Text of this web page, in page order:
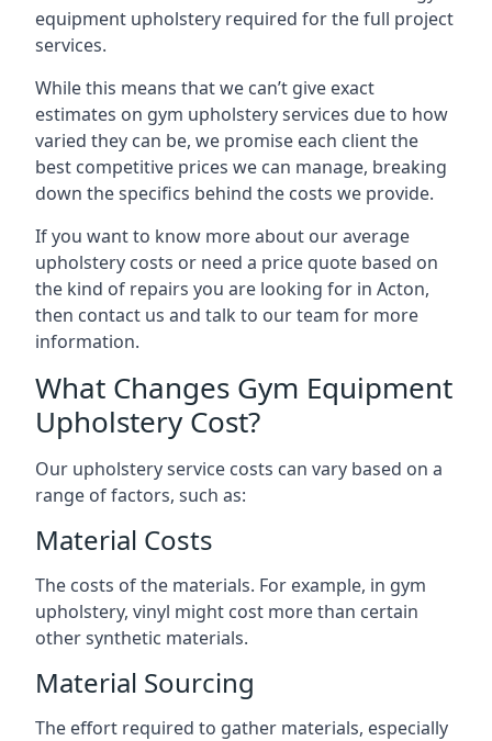
equipment upholstery required for the full project
services.
While this means that we can’t give exact
estimates on gym upholstery services due to how
varied they can be, we promise each client the
best competitive prices we can manage, breaking
down the specifics behind the costs we provide.
If you want to know more about our average
upholstery costs or need a price quote based on
the kind of repairs you are looking for in Acton,
then contact us and talk to our team for more
information.
What Changes Gym Equipment
Upholstery Cost?
Our upholstery service costs can vary based on a
range of factors, such as:
Material Costs
The costs of the materials. For example, in gym
upholstery, vinyl might cost more than certain
other synthetic materials.
Material Sourcing
The effort required to gather materials, especially